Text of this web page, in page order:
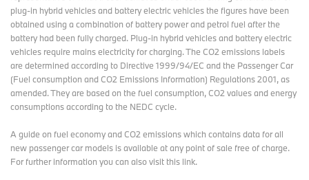
plug-in hybrid vehicles and battery electric vehicles the figures have been
obtained using a combination of battery power and petrol fuel after the
battery had been fully charged. Plug-in hybrid vehicles and battery electric
vehicles require mains electricity for charging. The CO2 emissions labels
are determined according to Directive 1999/94/EC and the Passenger Car
(Fuel consumption and CO2 Emissions Information) Regulations 2001, as
amended. They are based on the fuel consumption, CO2 values and energy
consumptions according to the NEDC cycle.
A guide on fuel economy and CO2 emissions which contains data for all
new passenger car models is available at any point of sale free of charge.
For further information you can alsovisit this link.